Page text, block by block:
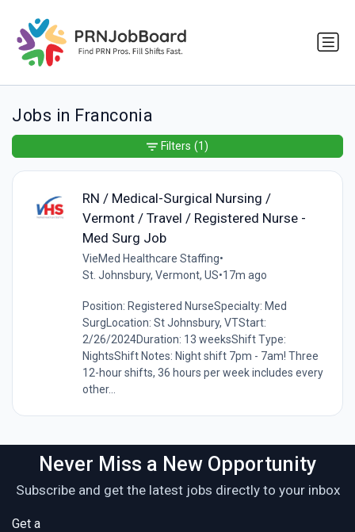
Jobs in Franconia
RN / Medical-Surgical Nursing /
Vermont / Travel / Registered Nurse -
Med Surg Job
VieMed Healthcare Staffing•
St. Johnsbury, Vermont, US•17m ago
Position: Registered NurseSpecialty: Med
SurgLocation: St Johnsbury, VTStart:
2/26/2024Duration: 13 weeksShift Type:
NightsShift Notes: Night shift 7pm - 7am! Three
12-hour shifts, 36 hours per week includes every
other...
Filters (1)
Never Miss a New Opportunity
Subscribe and get the latest jobs directly to your inbox
Get a